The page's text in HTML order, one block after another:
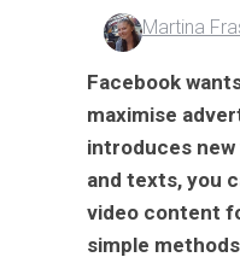
Martina
Facebook
maximise
introduces
and texts, you
video content
simple